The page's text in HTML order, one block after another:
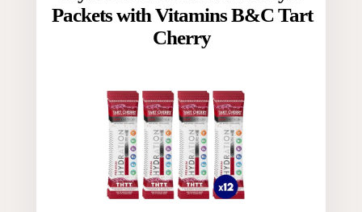
Packets with Vitamins B&C Tart
Cherry